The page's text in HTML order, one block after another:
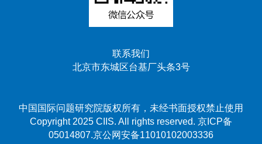
联系我们
北京市东城区台基厂头条3号
中国国际问题研究院版权所有，未经书面授权禁止使用
Copyright 2025 CIIS. All rights reserved. 京ICP备
05014807.京公网安备11010102003336